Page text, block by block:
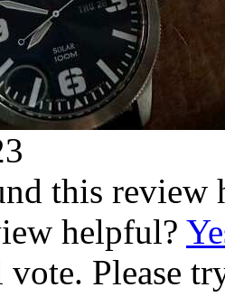
this review
helpful?
Please